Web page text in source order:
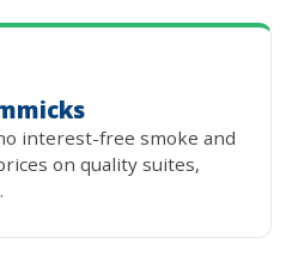
interest-free smoke and
on quality suites,